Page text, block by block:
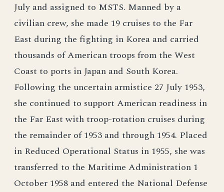
July and assigned to MSTS. Manned by a
civilian crew, she made 19 cruises to the Far
East during the fighting in Korea and carried
thousands of American troops from the West
Coast to ports in Japan and South Korea.
Following the uncertain armistice 27 July 1953,
she continued to support American readiness in
the Far East with troop-rotation cruises during
the remainder of 1953 and through 1954. Placed
in Reduced Operational Status in 1955, she was
transferred to the Maritime Administration 1
October 1958 and entered the National Defense